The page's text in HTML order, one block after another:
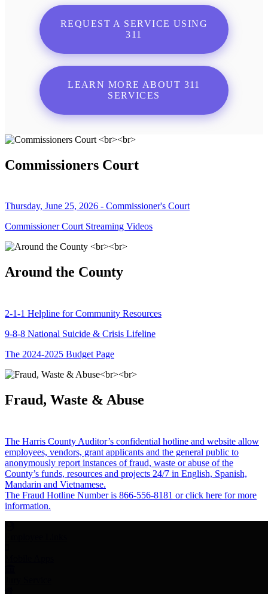
REQUEST A SERVICE USING
311
LEARN MORE ABOUT 311
SERVICES
Commissioners Court
Thursday, June 25, 2026 - Commissioner's Court
Commissioner Court Streaming Videos
Around the County
2-1-1 Helpline for Community Resources
9-8-8 National Suicide & Crisis Lifeline
The 2024-2025 Budget Page
Fraud, Waste & Abuse
The Harris County Auditor’s confidential hotline and website allow
employees, vendors, grant applicants and the general public to
anonymously report instances of fraud, waste or abuse of the
County’s funds, resources and projects 24/7 in English, Spanish,
Mandarin and Vietnamese.
The Fraud Hotline Number is 866-556-8181 or click here for more
information.